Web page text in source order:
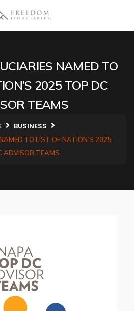
NAMED TO
2025 TOP DC
TEAMS
BUSINESS
TO LIST OF NATION’S 2025
ADVISOR TEAMS